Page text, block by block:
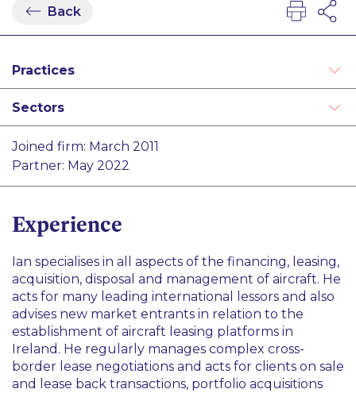
Back
Experience
Ian specialises in all aspects of the financing, leasing,
acquisition, disposal and management of aircraft. He
acts for many leading international lessors and also
advises new market entrants in relation to the
establishment of aircraft leasing platforms in
Ireland. He regularly manages complex cross-
border lease negotiations and acts for clients on sale
and lease back transactions, portfolio acquisitions
Practices
Sectors
Finance
Transport
Joined firm: March 2011
Partner: May 2022